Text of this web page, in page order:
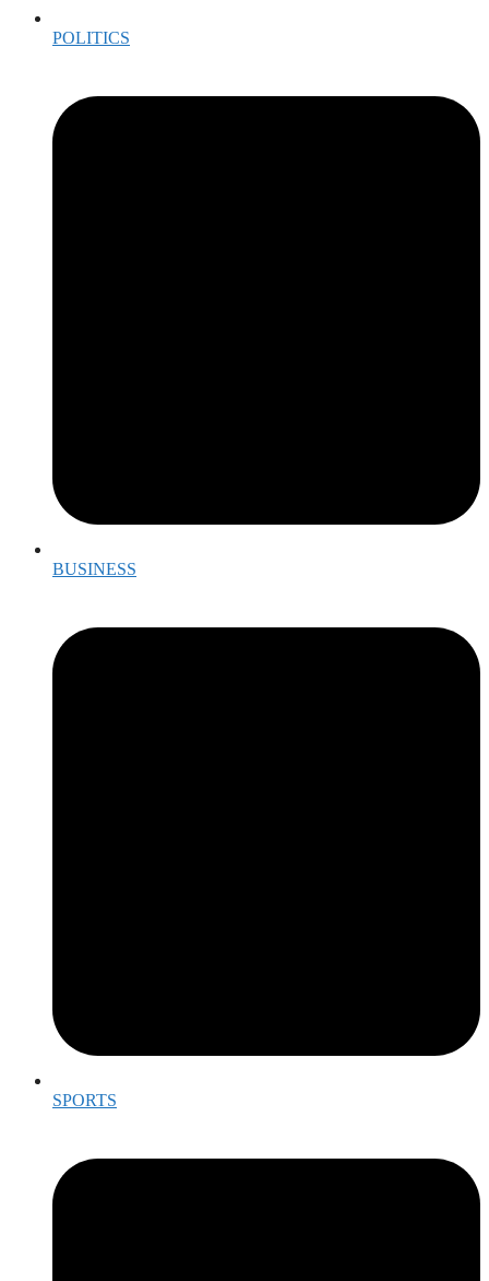
POLITICS
BUSINESS
SPORTS